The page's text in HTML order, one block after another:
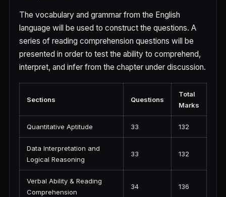
The vocabulary and grammar from the English
language will be used to construct the questions. A
series of reading comprehension questions will be
presented in order to test the ability to comprehend,
interpret, and infer from the chapter under discussion.
Sections Questions
Total
Marks
Quantitative Aptitude 33 132
Data Interpretation and
Logical Reasoning
33 132
Verbal Ability & Reading
Comprehension
34 136